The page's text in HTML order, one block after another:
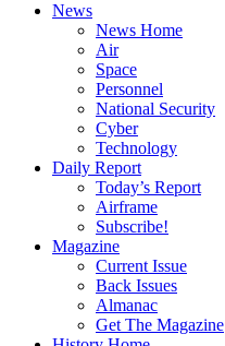
News
News Home
Air
Space
Personnel
National Security
Cyber
Technology
Daily Report
Today’s Report
Airframe
Subscribe!
Magazine
Current Issue
Back Issues
Almanac
Get The Magazine